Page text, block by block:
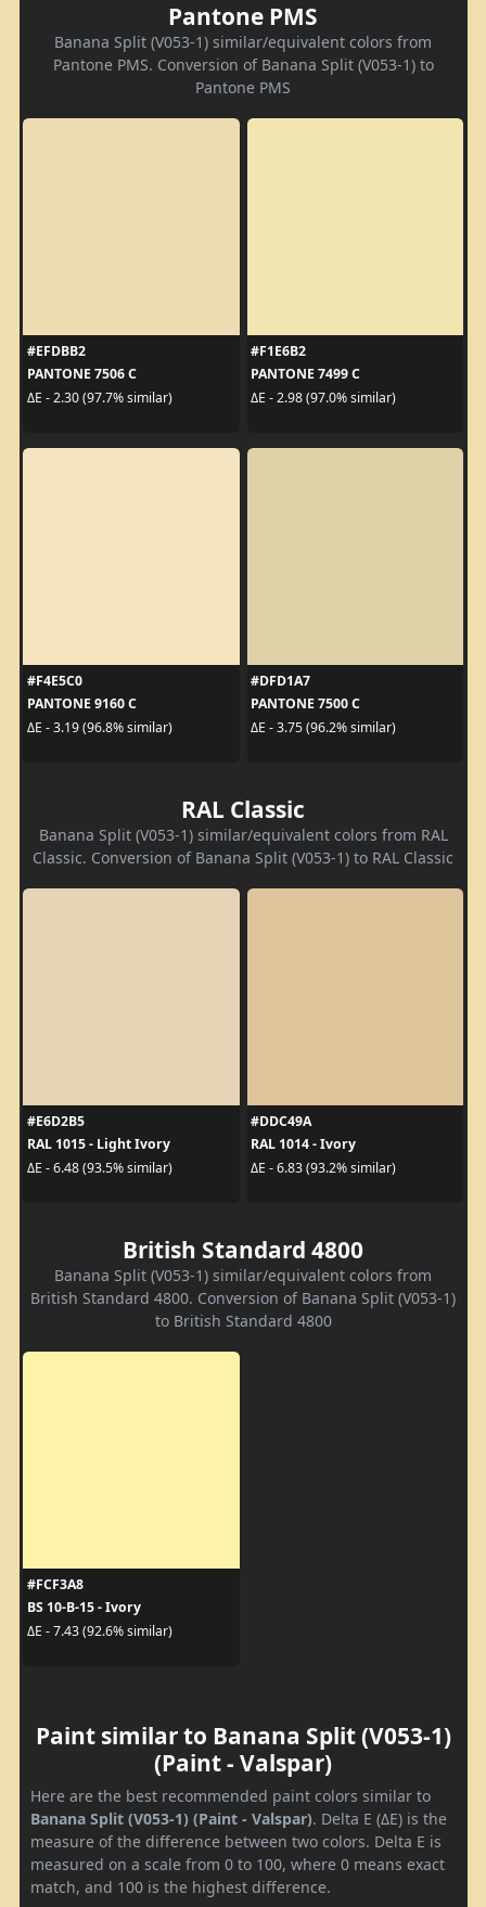
Pantone PMS
Banana Split (V053-1) similar/equivalent colors from
Pantone PMS. Conversion of Banana Split (V053-1) to
Pantone PMS
#EFDBB2
PANTONE 7506 C
ΔE - 2.30 (97.7% similar)
#F1E6B2
PANTONE 7499 C
ΔE - 2.98 (97.0% similar)
#F4E5C0
PANTONE 9160 C
ΔE - 3.19 (96.8% similar)
#DFD1A7
PANTONE 7500 C
ΔE - 3.75 (96.2% similar)
RAL Classic
Banana Split (V053-1) similar/equivalent colors from RAL
Classic. Conversion of Banana Split (V053-1) to RAL Classic
#E6D2B5
RAL 1015 - Light Ivory
ΔE - 6.48 (93.5% similar)
#DDC49A
RAL 1014 - Ivory
ΔE - 6.83 (93.2% similar)
British Standard 4800
Banana Split (V053-1) similar/equivalent colors from
British Standard 4800. Conversion of Banana Split (V053-1)
to British Standard 4800
#FCF3A8
BS 10-B-15 - Ivory
ΔE - 7.43 (92.6% similar)
Paint similar to Banana Split (V053-1)
(Paint - Valspar)
Here are the best recommended paint colors similar to
Banana Split (V053-1) (Paint - Valspar). Delta E (ΔE) is the
measure of the difference between two colors. Delta E is
measured on a scale from 0 to 100, where 0 means exact
match, and 100 is the highest difference.